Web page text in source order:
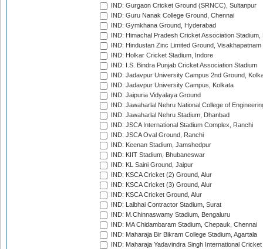
IND: Gurgaon Cricket Ground (SRNCC), Sultanpur
IND: Guru Nanak College Ground, Chennai
IND: Gymkhana Ground, Hyderabad
IND: Himachal Pradesh Cricket Association Stadium,
IND: Hindustan Zinc Limited Ground, Visakhapatnam
IND: Holkar Cricket Stadium, Indore
IND: I.S. Bindra Punjab Cricket Association Stadium
IND: Jadavpur University Campus 2nd Ground,
IND: Jadavpur University Campus, Kolkata
IND: Jaipuria Vidyalaya Ground
IND: Jawaharlal Nehru National College of
IND: Jawaharlal Nehru Stadium, Dhanbad
IND: JSCA International Stadium Complex, Ranchi
IND: JSCA Oval Ground, Ranchi
IND: Keenan Stadium, Jamshedpur
IND: KIIT Stadium, Bhubaneswar
IND: KL Saini Ground, Jaipur
IND: KSCA Cricket (2) Ground, Alur
IND: KSCA Cricket (3) Ground, Alur
IND: KSCA Cricket Ground, Alur
IND: Lalbhai Contractor Stadium, Surat
IND: M.Chinnaswamy Stadium, Bengaluru
IND: MA Chidambaram Stadium, Chepauk, Chennai
IND: Maharaja Bir Bikram College Stadium, Agartala
IND: Maharaja Yadavindra Singh International